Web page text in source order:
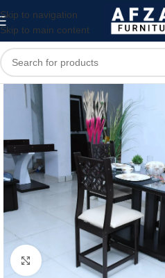
Skip to navigation
Skip to main content
Click to enlarge